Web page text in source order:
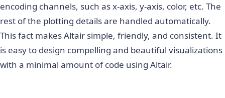
encoding channels, such as x-axis, y-axis, color, etc. The
rest of the plotting details are handled automatically.
This fact makes Altair simple, friendly, and consistent. It
is easy to design compelling and beautiful visualizations
with a minimal amount of code using Altair.